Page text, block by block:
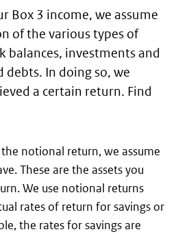
Box 3 income, we assume
of the various types of
balances, investments and
In doing so, we
a certain return. Find
notional return, we assume
These are the assets you
We use notional returns
rates of return for savings or
the rates for savings are